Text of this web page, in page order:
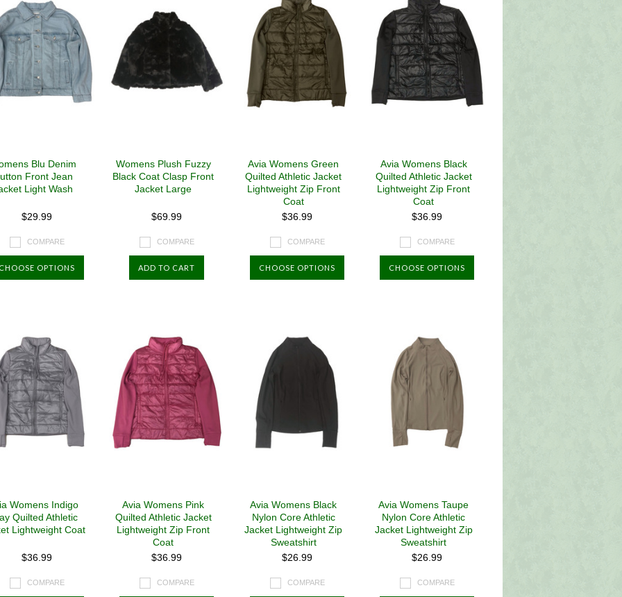
Blu Denim
Front Jean
Light Wash
$29.99
COMPARE
OPTIONS
Womens Plush Fuzzy
Black Coat Clasp Front
Jacket Large
$69.99
COMPARE
ADD TO CART
Avia Womens Green
Quilted Athletic Jacket
Lightweight Zip Front
Coat
$36.99
COMPARE
CHOOSE OPTIONS
Avia Womens Black
Quilted Athletic Jacket
Lightweight Zip Front
Coat
$36.99
COMPARE
CHOOSE OPTIONS
Womens Indigo
Quilted Athletic
Lightweight Coat
$36.99
COMPARE
Avia Womens Pink
Quilted Athletic Jacket
Lightweight Zip Front
Coat
$36.99
COMPARE
Avia Womens Black
Nylon Core Athletic
Jacket Lightweight Zip
Sweatshirt
$26.99
COMPARE
Avia Womens Taupe
Nylon Core Athletic
Jacket Lightweight Zip
Sweatshirt
$26.99
COMPARE